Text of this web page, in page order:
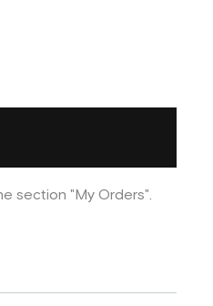
section "My Orders".